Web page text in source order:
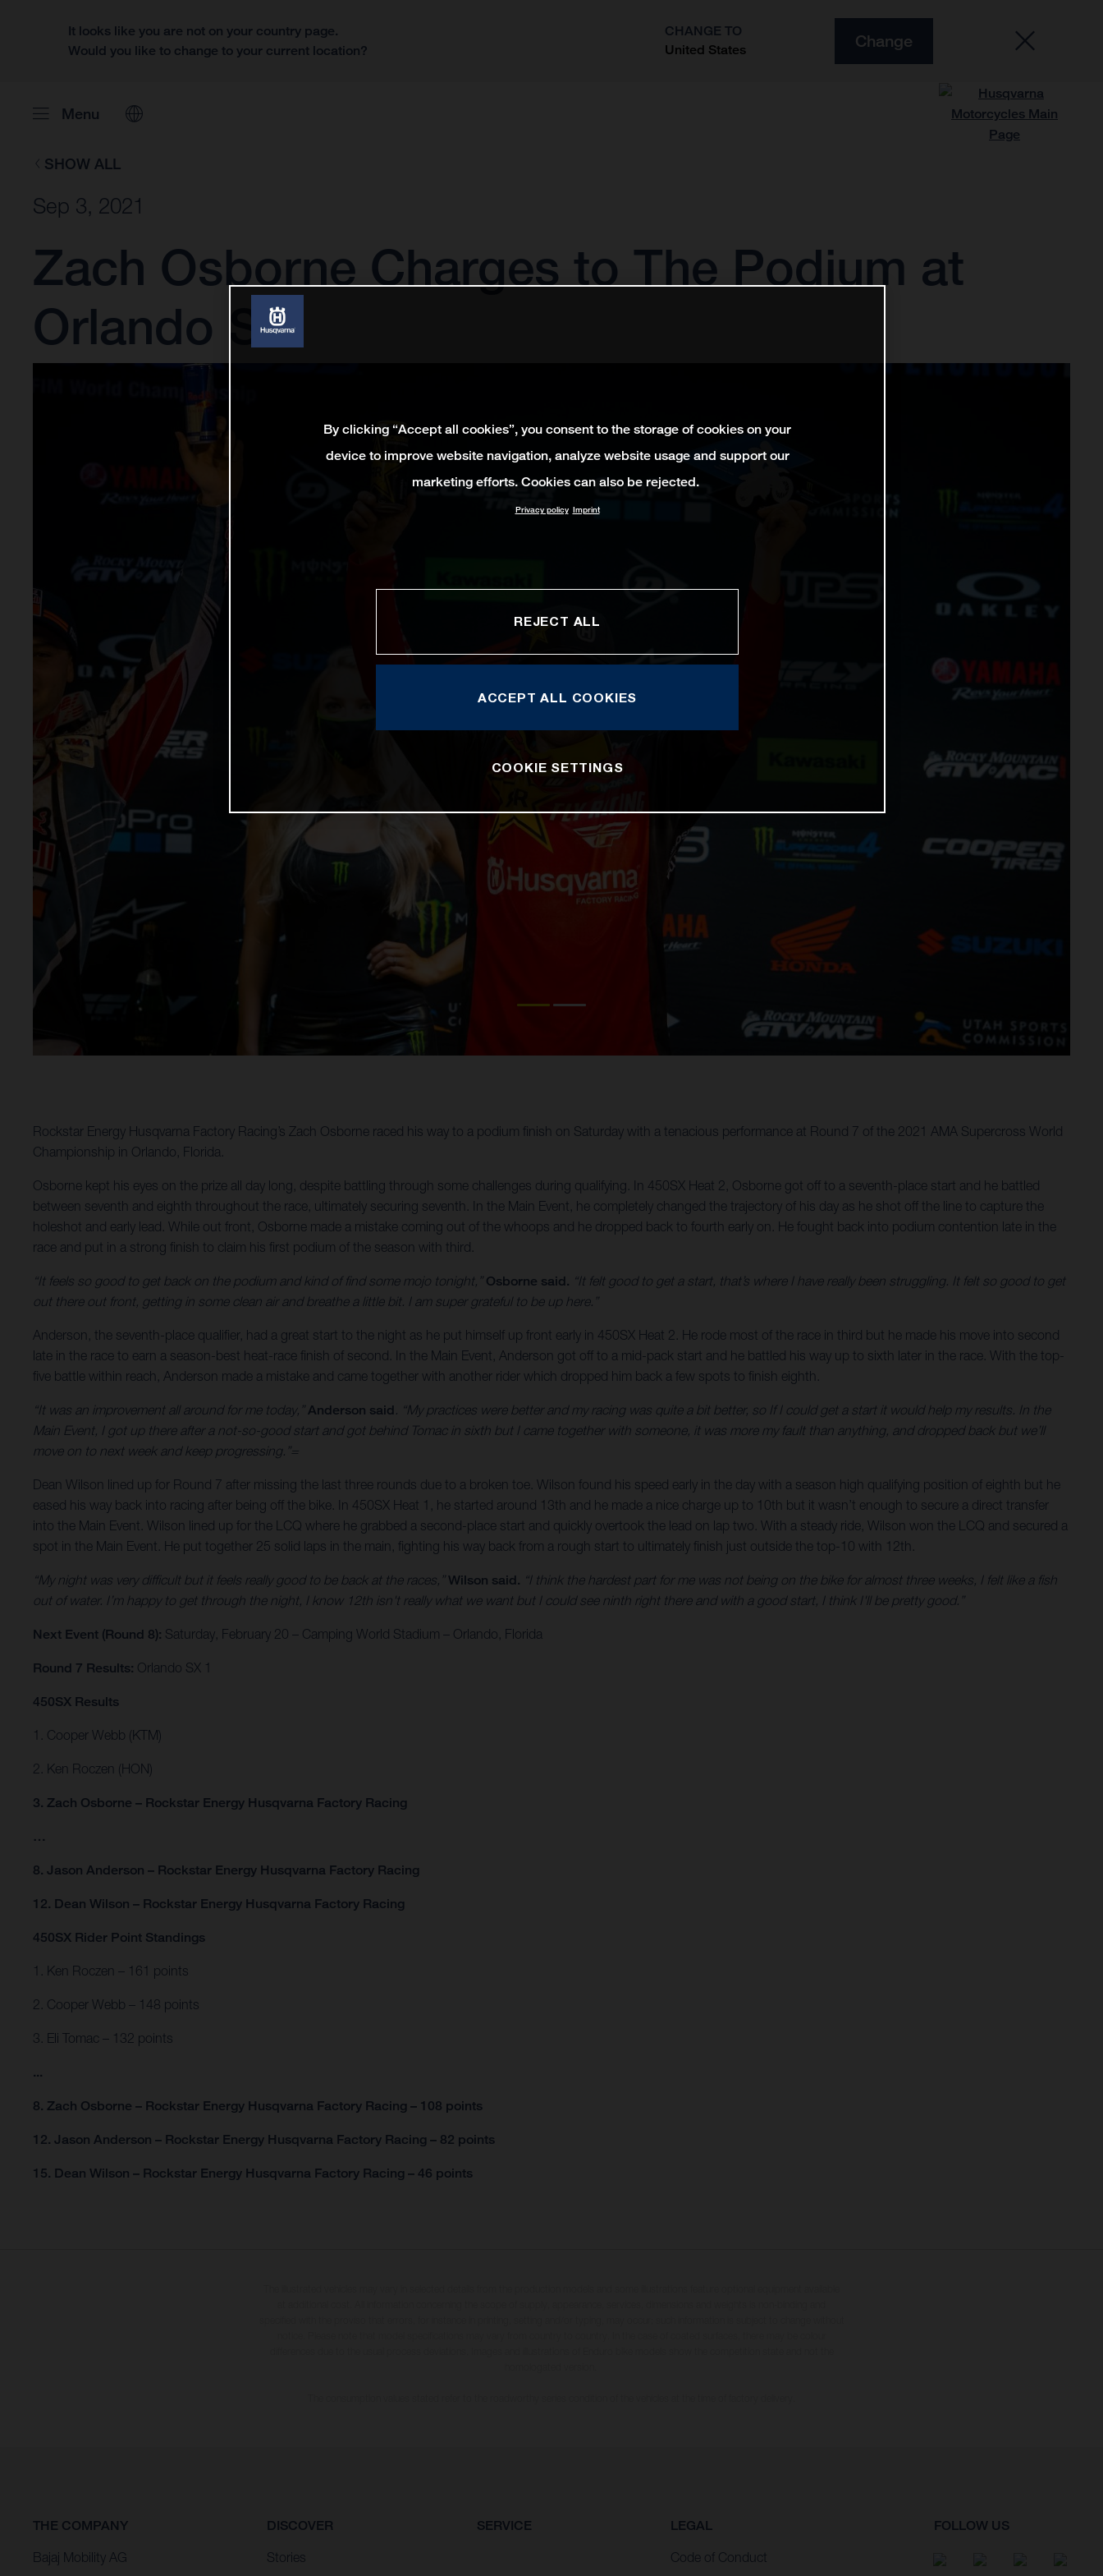
It looks like you are not on your country page.
Would you like to change to your current location?
CHANGE TO
United States
Change
Menu
SHOW ALL
Sep 3, 2021
Zach Osborne Charges to The Podium at
Orlando SX
Rockstar Energy Husqvarna Factory Racing’s Zach Osborne raced his way to a podium finish on Saturday with a tenacious performance at Round 7 of the 2021 AMA Supercross World
Championship in Orlando, Florida.
Osborne kept his eyes on the prize all day long, despite battling through some challenges during qualifying. In 450SX Heat 2, Osborne got off to a seventh-place start and he battled
between seventh and eighth throughout the race, ultimately securing seventh. In the Main Event, he completely changed the trajectory of his day as he shot off the line to capture the
holeshot and early lead. While out front, Osborne made a mistake coming out of the whoops and he dropped back to fourth early on. He fought back into podium contention late in the
race and put in a strong finish to claim his first podium of the season with third.
“It feels so good to get back on the podium and kind of find some mojo tonight,” Osborne said. “It felt good to get a start, that’s where I have really been struggling. It felt so good to get
out there out front, getting in some clean air and breathe a little bit. I am super grateful to be up here.”
Anderson, the seventh-place qualifier, had a great start to the night as he put himself up front early in 450SX Heat 2. He rode most of the race in third but he made his move into second
late in the race to earn a season-best heat-race finish of second. In the Main Event, Anderson got off to a mid-pack start and he battled his way up to sixth later in the race. With the top-
five battle within reach, Anderson made a mistake and came together with another rider which dropped him back a few spots to finish eighth.
“It was an improvement all around for me today,”Anderson said . “My practices were better and my racing was quite a bit better, so If I could get a start it would help my results. In the
Main Event, I got up there after a not-so-good start and got behind Tomac in sixth but I came together with someone, it was more my fault than anything, and dropped back but we’ll
move on to next week and keep progressing.”=
Dean Wilson lined up for Round 7 after missing the last three rounds due to a broken toe. Wilson found his speed early in the day with a season high qualifying position of eighth but he
eased his way back into racing after being off the bike. In 450SX Heat 1, he started around 13th and he made a nice charge up to 10th but it wasn’t enough to secure a direct transfer
into the Main Event. Wilson lined up for the LCQ where he grabbed a second-place start and quickly overtook the lead on lap two. With a steady ride, Wilson won the LCQ and secured a
spot in the Main Event. He put together 25 solid laps in the main, fighting his way back from a rough start to ultimately finish just outside the top-10 with 12th.
“My night was very difficult but it feels really good to be back at the races,”Wilson said. “I think the hardest part for me was not being on the bike for almost three weeks, I felt like a fish
out of water. I’m happy to get through the night, I know 12th isn't really what we want but I could see ninth right there and with a good start, I think I'll be pretty good.”
Next Event (Round 8): Saturday, February 20 – Camping World Stadium – Orlando, Florida
Round 7 Results: Orlando SX 1
450SX Results
1. Cooper Webb (KTM)
2. Ken Roczen (HON)
3. Zach Osborne – Rockstar Energy Husqvarna Factory Racing
…
8. Jason Anderson – Rockstar Energy Husqvarna Factory Racing
12. Dean Wilson – Rockstar Energy Husqvarna Factory Racing
450SX Rider Point Standings
1. Ken Roczen – 161 points
2. Cooper Webb – 148 points
3. Eli Tomac – 132 points
...
8. Zach Osborne – Rockstar Energy Husqvarna Factory Racing – 108 points
12. Jason Anderson – Rockstar Energy Husqvarna Factory Racing – 82 points
15. Dean Wilson – Rockstar Energy Husqvarna Factory Racing – 46 points
THE COMPANY
Bajaj Mobility AG
DISCOVER
Stories
SERVICE LEGAL
Code of Conduct
FOLLOW US
By clicking “Accept all cookies”, you consent to the storage of cookies on your
device to improve website navigation, analyze website usage and support our
marketing efforts. Cookies can also be rejected.
Privacy policy Imprint
REJECT ALL
ACCEPT ALL COOKIES
COOKIE SETTINGS